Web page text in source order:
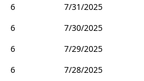
6
7/31/2025
6
7/30/2025
6
7/29/2025
6
7/28/2025